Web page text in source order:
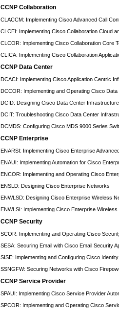
CCNP Collaboration
CLACCM: Implementing Cisco Advanced Call
CLCEI: Implementing Cisco Collaboration Cloud
CLCOR: Implementing Cisco Collaboration Core
CLICA: Implementing Cisco Collaboration
CCNP Data Center
DCACI: Implementing Cisco Application Centric
DCCOR: Implementing and Operating Cisco
DCID: Designing Cisco Data Center
DCIT: Troubleshooting Cisco Data Center
DCMDS: Configuring Cisco MDS 9000 Series
CCNP Enterprise
ENARSI: Implementing Cisco Enterprise
ENAUI: Implementing Automation for Cisco
ENCOR: Implementing and Operating Cisco
ENSLD: Designing Cisco Enterprise Networks
ENWLSD: Designing Cisco Enterprise Wireless
ENWLSI: Implementing Cisco Enterprise
CCNP Security
SCOR: Implementing and Operating Cisco
SESA: Securing Email with Cisco Email Security
SISE: Implementing and Configuring Cisco
SSNGFW: Securing Networks with Cisco
CCNP Service Provider
SPAUI: Implementing Cisco Service Provider
SPCOR: Implementing and Operating Cisco